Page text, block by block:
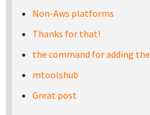
Non-Aws platforms
Thanks for that!
the command for adding the
mtoolshub
Great post